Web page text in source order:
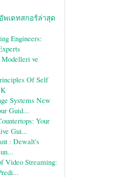
พเดทสกอร์ล่าสุด
Engineers:
ve
Of Self
Systems New
Guid...
Your
Gui...
: Dewalt's
Video Streaming: